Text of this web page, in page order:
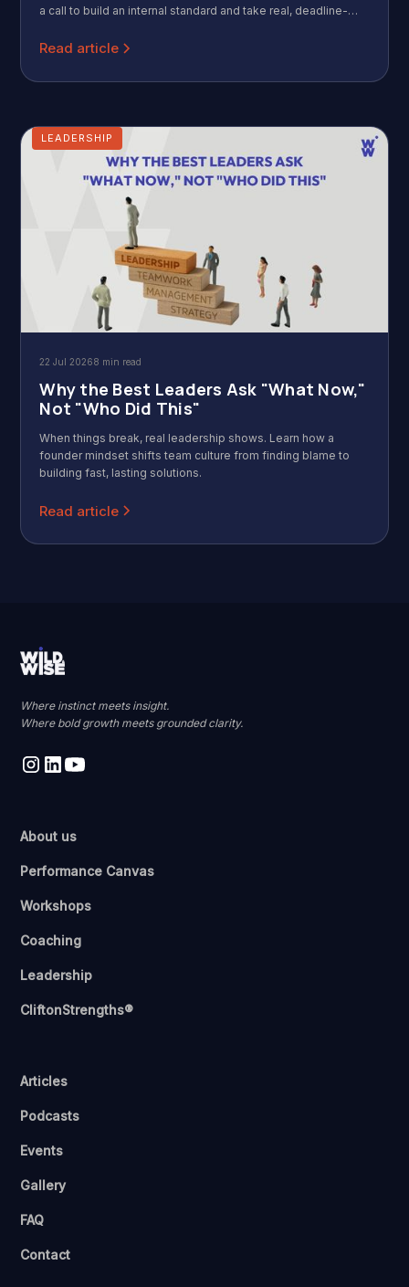
a call to build an internal standard and take real, deadline-
Read article
LEADERSHIP
22 Jul 20268 min read
Why the Best Leaders Ask "What Now,"
Not "Who Did This"
When things break, real leadership shows. Learn how a
founder mindset shifts team culture from finding blame to
building fast, lasting solutions.
Read article
Where instinct meets insight.
Where bold growth meets grounded clarity.
About us
Performance Canvas
Workshops
Coaching
Leadership
CliftonStrengths®
Articles
Podcasts
Events
Gallery
FAQ
Contact